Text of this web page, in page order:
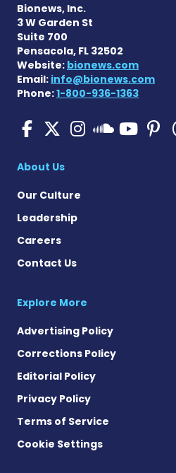
Bionews, Inc.
3 W Garden St
Suite 700
Pensacola, FL 32502
Website: bionews.com
Email: info@bionews.com
Phone:1-800-936-1363
ALS News
ALS News
ALS
About Us
Our Culture
Leadership
Careers
Contact Us
Explore More
Advertising Policy
Corrections Policy
Editorial Policy
Privacy Policy
Terms of Service
Cookie Settings